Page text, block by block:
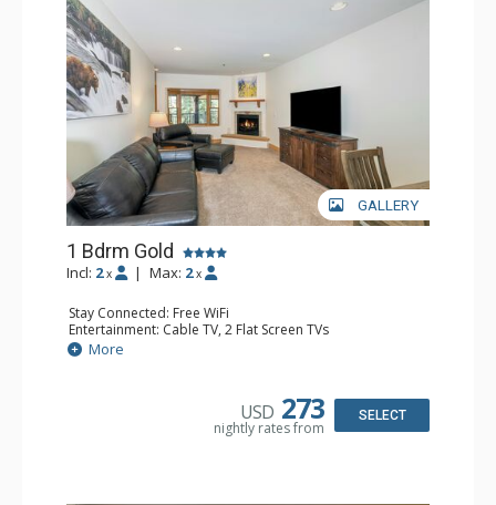
GALLERY
1 Bdrm Gold
Incl: 2 x | Max: 2 x
Stay Connected: Free WiFi
Entertainment: Cable TV, 2 Flat Screen TVs
Extras: Balcony, Humidifier
Kitchen: Coffee & Tea, Coffee Maker, Dishwasher, Full
Bathroom: Bathrobes, Full Bathroom, Hair Dryer
More
USD 273
nightly rates from
SELECT